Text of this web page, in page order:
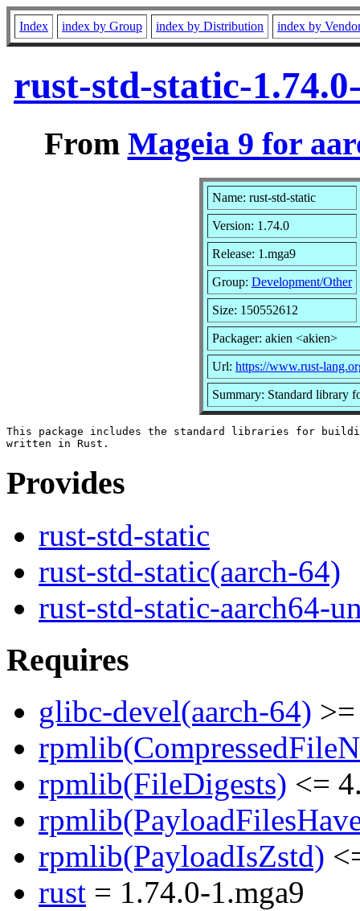
Index index by Group index by Distribution index by
rust-std-static-
From Mageia 9 for
Name: rust-std-static
Version: 1.74.0
Release: 1.mga9
Group: Development/Other
Size: 150552612
Packager: akien <akien>
Url: https://www.rust-
Summary: Standard library
This package includes the standard libraries for
Provides
rust-std-static
rust-std-static(aarch-64)
rust-std-static-aarch64-
Requires
glibc-devel(aarch-64)
rpmlib(FileDigests) <=
rpmlib(PayloadIsZstd)
rust = 1.74.0-1.mga9